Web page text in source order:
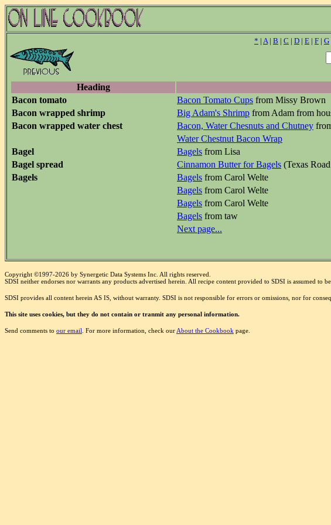
* | A| B | C | D | E | F | G
Heading
Bacon tomato
Bacon Tomato Cups from Missy Brown
Bacon wrapped shrimp
Big Adam's Shrimp from Adam from
Bacon wrapped water chest
Bacon, Water Chesnuts and Chutney
Water Chestnut Bacon Wrap
Bagel
Bagels from Lisa
Bagel spread
Cinnamon Butter for Bagels (Texas
Bagels
Bagels from Carol Welte
Bagels from Carol Welte
Bagels from Carol Welte
Bagels from taw
Next page...
Copyright ©1997-2026 by Synergetic Data Systems Inc. All rights reserved.
SDSI neither endorses nor warrants any products advertised herein. All recipe content provided to SDSI is assumed to
SDSI provides all content herein AS IS, without warranty. SDSI is not responsible for errors or omissions, nor for
This site uses cookies, but they do not contain or tranmit any personal information.
Send comments to our email . For more information, check our About the Cookbook page.